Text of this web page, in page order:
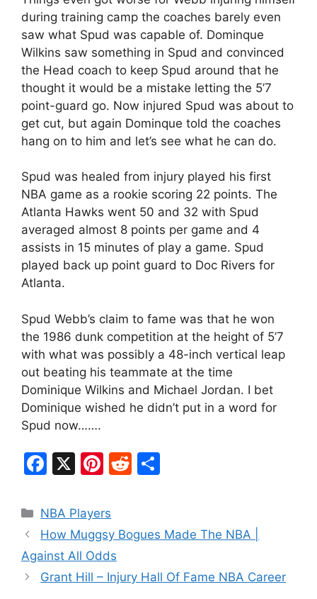
during training camp the coaches barely even
saw what Spud was capable of. Dominque
Wilkins saw something in Spud and convinced
the Head coach to keep Spud around that he
thought it would be a mistake letting the 5’7
point-guard go. Now injured Spud was about to
get cut, but again Dominque told the coaches
hang on to him and let’s see what he can do.
Spud was healed from injury played his first
NBA game as a rookie scoring 22 points. The
Atlanta Hawks went 50 and 32 with Spud
averaged almost 8 points per game and 4
assists in 15 minutes of play a game. Spud
played back up point guard to Doc Rivers for
Atlanta.
Spud Webb’s claim to fame was that he won
the 1986 dunk competition at the height of 5’7
with what was possibly a 48-inch vertical leap
out beating his teammate at the time
Dominique Wilkins and Michael Jordan. I bet
Dominique wished he didn’t put in a word for
Spud now…….
F
c
e
b
o
X
Pi
er
e
st
R
di e
Categories
NBA Players
How Muggsy Bogues Made The NBA |
Against All Odds
Grant Hill – Injury Hall Of Fame NBA Career